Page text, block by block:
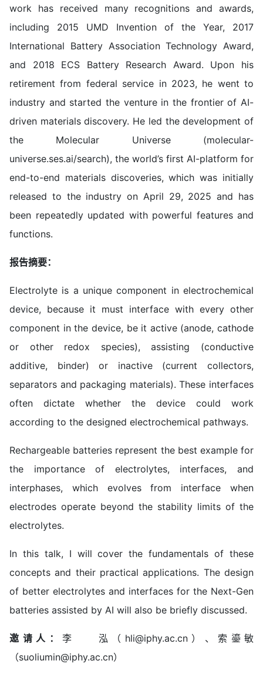
work has received many recognitions and awards,
including 2015 UMD Invention of the Year, 2017
International Battery Association Technology Award,
and 2018 ECS Battery Research Award. Upon his
retirement from federal service in 2023, he went to
industry and started the venture in the frontier of AI-
driven materials discovery. He led the development of
the Molecular Universe (molecular-
universe.ses.ai/search), the world’s first AI-platform for
end-to-end materials discoveries, which was initially
released to the industry on April 29, 2025 and has
been repeatedly updated with powerful features and
functions.
报告摘要：
Electrolyte is a unique component in electrochemical
device, because it must interface with every other
component in the device, be it active (anode, cathode
or other redox species), assisting (conductive
additive, binder) or inactive (current collectors,
separators and packaging materials). These interfaces
often dictate whether the device could work
according to the designed electrochemical pathways.
Rechargeable batteries represent the best example for
the importance of electrolytes, interfaces, and
interphases, which evolves from interface when
electrodes operate beyond the stability limits of the
electrolytes.
In this talk, I will cover the fundamentals of these
concepts and their practical applications. The design
of better electrolytes and interfaces for the Next-Gen
batteries assisted by AI will also be briefly discussed.
邀请人： 李 泓（hli@iphy.ac.cn）、索鎏敏
（suoliumin@iphy.ac.cn）